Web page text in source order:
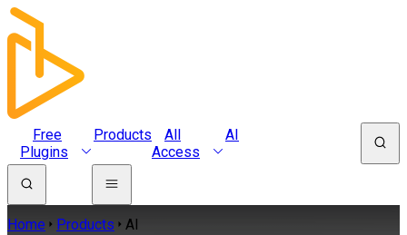
Free
Plugins
Products
All
Access
AI
Home Products AI